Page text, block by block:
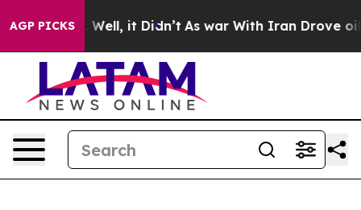
AGP PICKS
Well, it Didn’t As war With Iran Drove oil Prices